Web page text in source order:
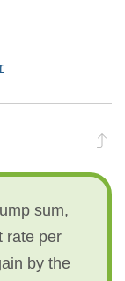
sum,
rate per
by the